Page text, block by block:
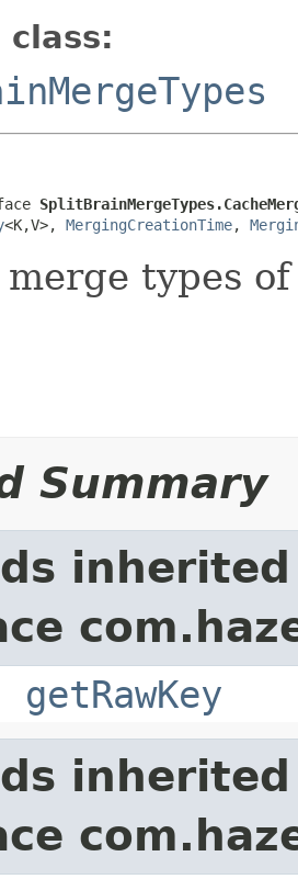
class:
<K,V>, MergingCreationTime,
merge types
Summary
getRawKey